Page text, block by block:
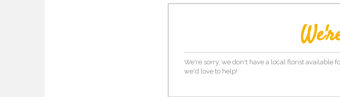
We're sorry, we don't have a local florist available
we'd love to help!